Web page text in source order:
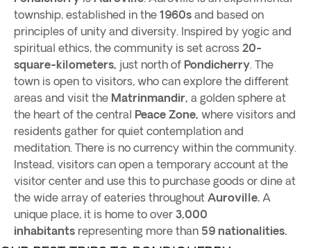
township, established in the 1960s and based on
principles of unity and diversity. Inspired by yogic and
spiritual ethics, the community is set across 20-
square-kilometers, just north of Pondicherry. The
town is open to visitors, who can explore the different
areas and visit the Matrinmandir, a golden sphere at
the heart of the central Peace Zone, where visitors and
residents gather for quiet contemplation and
meditation. There is no currency within the community.
Instead, visitors can open a temporary account at the
visitor center and use this to purchase goods or dine at
the wide array of eateries throughout Auroville. A
unique place, it is home to over 3,000
inhabitants representing more than 59 nationalities.